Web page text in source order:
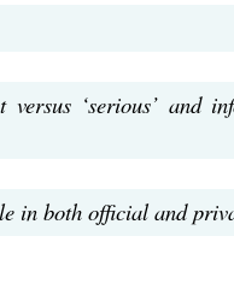
versus ‘serious’ and
in both official and